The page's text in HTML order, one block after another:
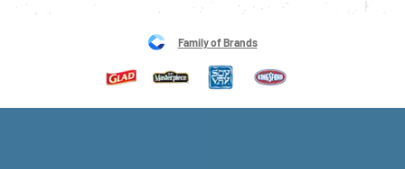
Family of Brands